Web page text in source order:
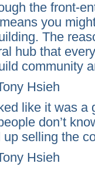
the front-
you
The
hub that
community
Hsieh
like it was a
don’t
selling the
Hsieh